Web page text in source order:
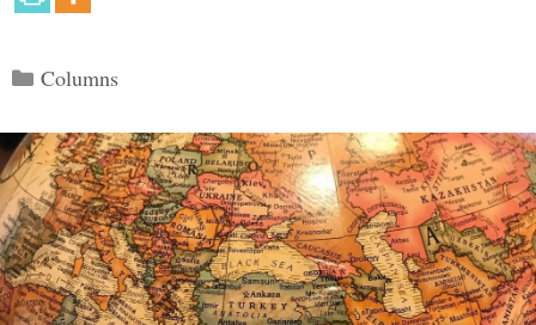
Categories
Columns